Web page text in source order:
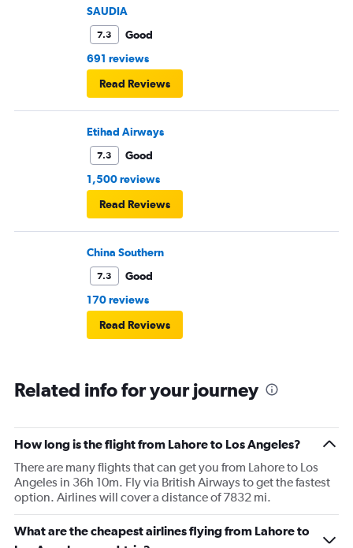
SAUDIA
7.3
Good
691 reviews
Read Reviews
Etihad Airways
7.3
Good
1,500 reviews
Read Reviews
China Southern
7.3
Good
170 reviews
Read Reviews
Related info for your journey
How long is the flight from Lahore to Los Angeles?
There are many flights that can get you from Lahore to Los
Angeles in 36h 10m. Fly via British Airways to get the fastest
option. Airlines will cover a distance of 7832 mi.
What are the cheapest airlines flying from Lahore to